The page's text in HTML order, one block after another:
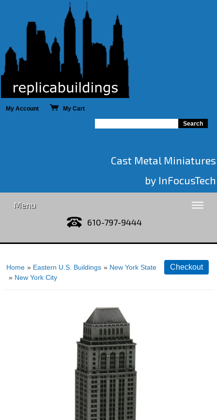
My Account My Cart
Cast Metal Miniatures
by InFocusTech
Menu
610-797-9444
Home » Eastern U.S. Buildings » New York State
» New York City